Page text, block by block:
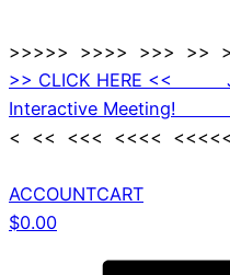
>>>>> >>>> >>> >> >
>> CLICK HERE <<
Interactive Meeting!
< << <<< <<<< <<<<<
ACCOUNTCART
$0.00